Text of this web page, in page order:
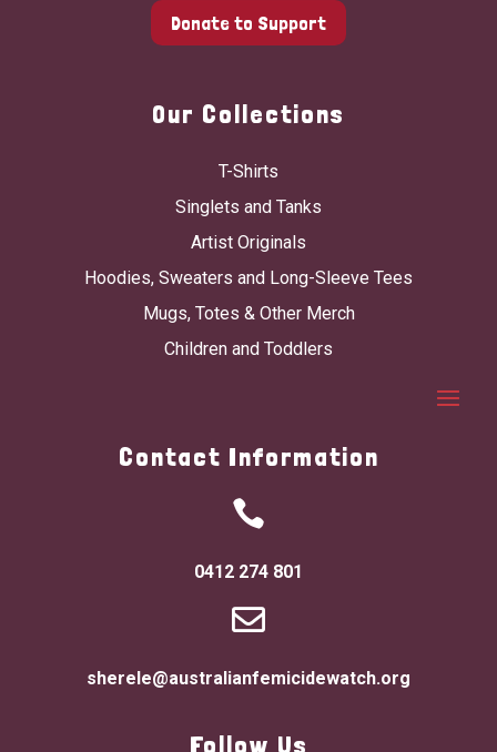
Donate to Support
Our Collections
T-Shirts
Singlets and Tanks
Artist Originals
Hoodies, Sweaters and Long-Sleeve Tees
Mugs, Totes & Other Merch
Children and Toddlers
Contact Information

0412 274 801

sherele@australianfemicidewatch.org
Follow Us